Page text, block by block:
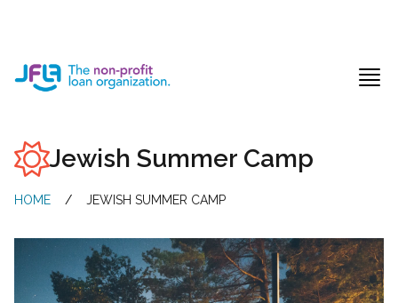
Jewish Free Loan Association
Jewish Summer Camp
HOME / JEWISH SUMMER CAMP